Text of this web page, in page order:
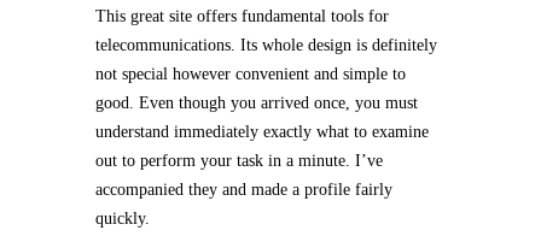
This great site offers fundamental tools for
telecommunications. Its whole design is definitely
not special however convenient and simple to
good. Even though you arrived once, you must
understand immediately exactly what to examine
out to perform your task in a minute. I’ve
accompanied they and made a profile fairly
quickly.